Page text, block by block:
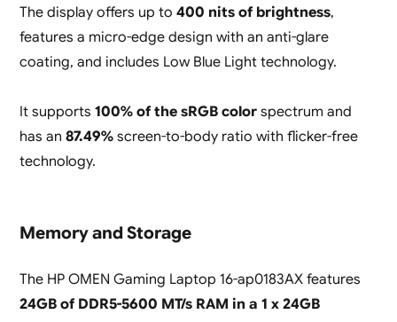
The display offers up to 400 nits of brightness,
features a micro-edge design with an anti-glare
coating, and includes Low Blue Light technology.
It supports 100% of the sRGB colorspectrum and
has an 87.49%screen-to-body ratio with flicker-free
technology.
Memory and Storage
The HP OMEN Gaming Laptop 16-ap0183AX features
24GB of DDR5-5600 MT/s RAM in a 1 x 24GB